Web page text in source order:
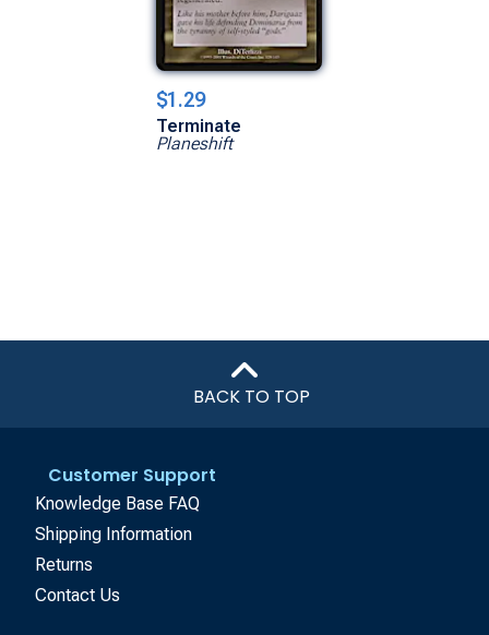
$1.29
Terminate
Planeshift
BACK TO TOP
Customer Support
Knowledge Base FAQ
Shipping Information
Returns
Contact Us